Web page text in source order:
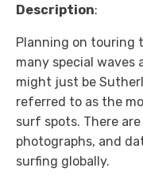
Description:
Planning on touring
many special waves
might just be
referred to as the
surf spots. There
photographs, and
surfing globally.